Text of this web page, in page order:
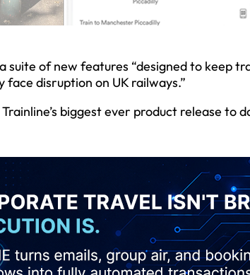
suite of new features “designed to keep
disruption on UK railways.”
biggest ever product release to